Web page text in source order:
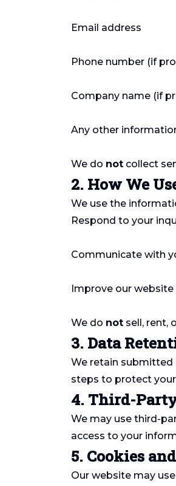
Email address
Phone number (if
Company name (if
Any other
We do not collect
2. How We
We use the
Respond to your
Communicate with
Improve our
We do not sell, rent,
3. Data
We retain submitted
steps to protect
4. Third-
We may use third-
access to your
5. Cookies
Our website may